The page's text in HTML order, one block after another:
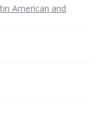
American and